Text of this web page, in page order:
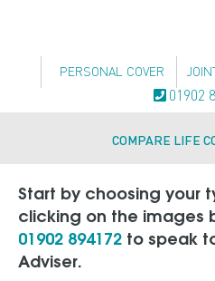
PERSONAL COVER
01902
COMPARE LIFE
Start by choosing your
clicking on the images
01902 894172 to speak
Adviser.